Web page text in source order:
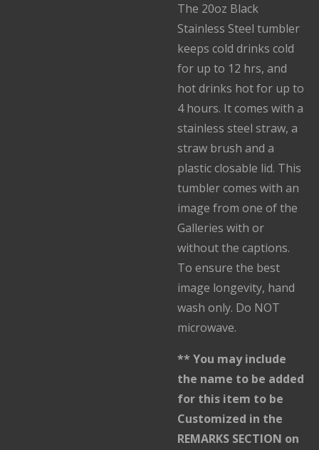
The 20oz Black
Stainless Steel tumbler
keeps cold drinks cold
for up to 12 hrs, and
hot drinks hot for up to
4 hours. It comes with a
stainless steel straw, a
straw brush and a
plastic closable lid. This
tumbler comes with an
image from one of the
Galleries with or
without the captions.
To ensure the best
image longevity, hand
wash only. Do NOT
microwave.
** You may include
the name to be added
for this item to be
Customized in the
REMARKS SECTION on